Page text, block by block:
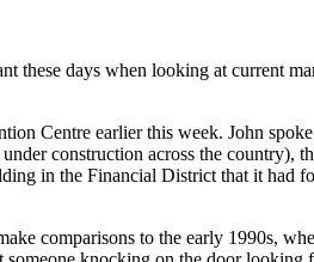
these days when looking at current
Centre earlier this week. John
construction across the country),
in the Financial District that it had
comparisons to the early 1990s,